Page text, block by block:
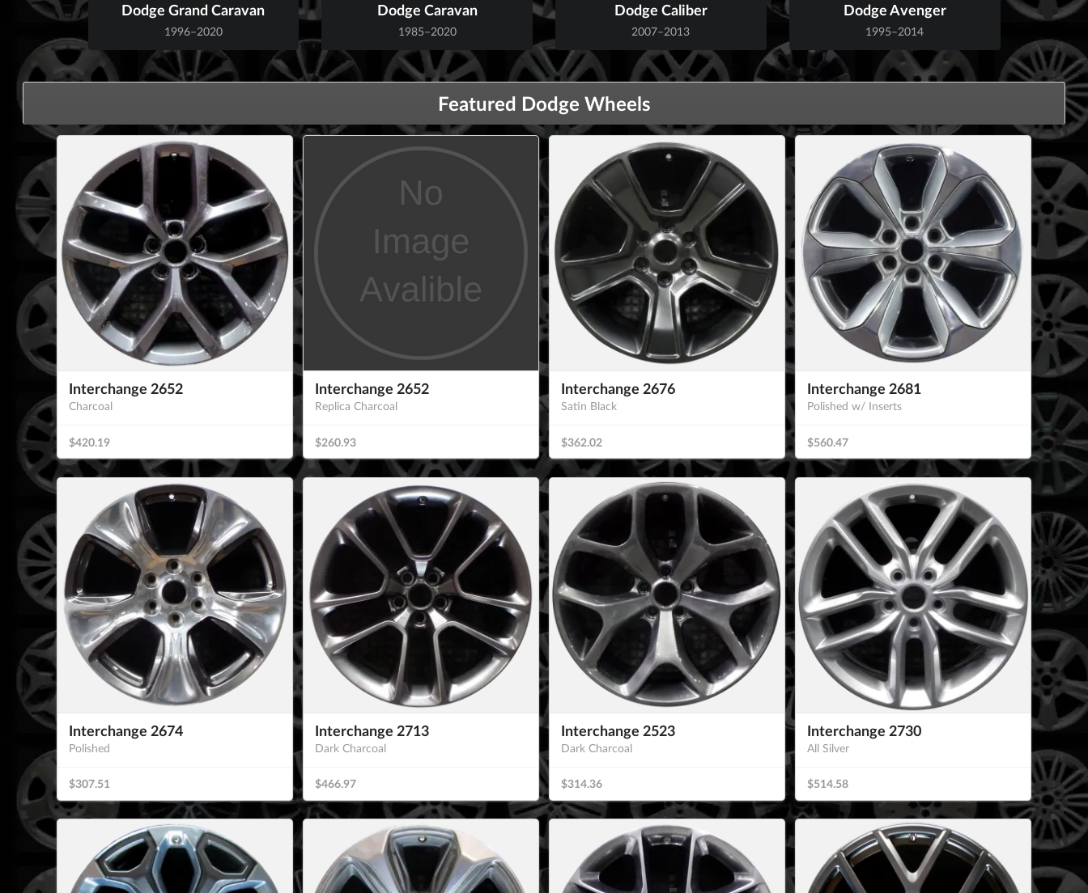
Dodge Grand Caravan
1996–2020
Dodge Caravan
1985–2020
Dodge Caliber
2007–2013
Dodge Avenger
1995–2014
Featured Dodge Wheels
Interchange 2652
Charcoal
$420.19
Interchange 2652
Replica Charcoal
$260.93
Interchange 2676
Satin Black
$362.02
Interchange 2681
Polished w/ Inserts
$560.47
Interchange 2674
Polished
$307.51
Interchange 2713
Dark Charcoal
$466.97
Interchange 2523
Dark Charcoal
$314.36
Interchange 2730
All Silver
$514.58